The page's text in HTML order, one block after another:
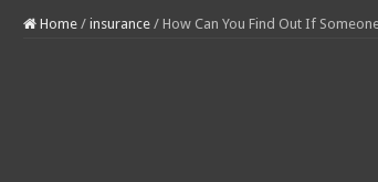
How to Get Roofing Leads from
Home / insurance / How Can You Find Out If